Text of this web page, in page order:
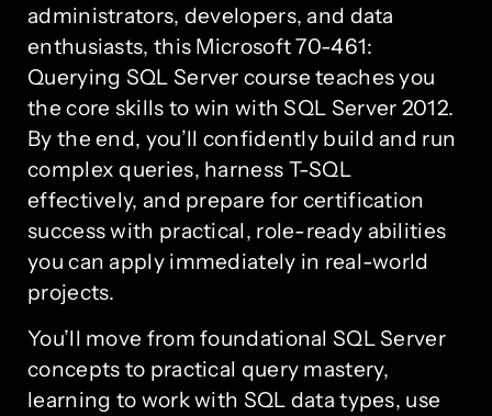
administrators, developers, and data
enthusiasts, this Microsoft 70-461:
Querying SQL Server course teaches you
the core skills to win with SQL Server 2012.
By the end, you’ll confidently build and run
complex queries, harness T-SQL
effectively, and prepare for certification
success with practical, role-ready abilities
you can apply immediately in real-world
projects.
You’ll move from foundational SQL Server
concepts to practical query mastery,
learning to work with SQL data types, use